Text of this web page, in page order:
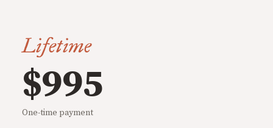
Lifetime
$995
One-time payment